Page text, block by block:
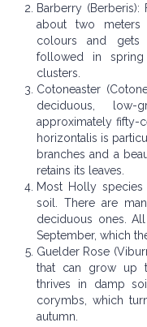
Barberry
about two meters
colours and gets
followed in
clusters.
Cotoneaster
deciduous,
approximately fifty-
horizontalis is
branches and a
retains its leaves.
Most Holly
soil. There are
deciduous ones.
September, which
Guelder Rose
that can grow up
thrives in damp
corymbs, which
autumn.